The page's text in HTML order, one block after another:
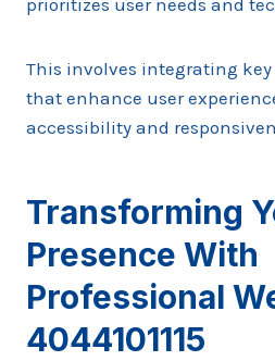
prioritizes user needs and
This involves integrating
that enhance user
accessibility and
Transforming
Presence With
Professional
4044101115